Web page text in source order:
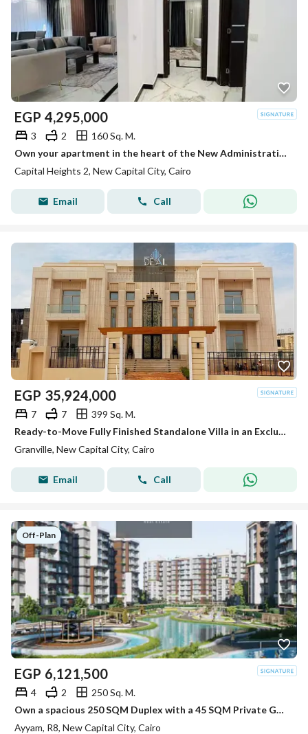
EGP 4,295,000
3 2
160 Sq. M.
Own your apartment in the heart of the New Administrative Capital, close to the Green River, Government District, and Mohamed Bin Zayed Axis
Capital Heights 2, New Capital City, Cairo
Email Call
EGP 35,924,000
7 7
399 Sq. M.
Ready-to-Move Fully Finished Standalone Villa in an Exclusive Villas & Mansions Community
Granville, New Capital City, Cairo
Email Call
Off-Plan
EGP 6,121,500
4 2
250 Sq. M.
Own a spacious 250 SQM Duplex with a 45 SQM Private Garden at an exclusive launch price.
Ayyam, R8, New Capital City, Cairo